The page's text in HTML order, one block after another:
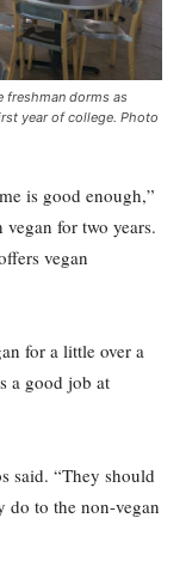
freshman dorms as
year of college. Photo
is good enough,”
for two years.
vegan
for a little over a
a good job at
said. “They should
to the non-vegan